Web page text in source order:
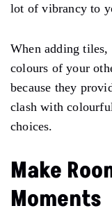
lot of vibrancy to
When adding
colours of your
because they
clash with
choices.
Make
Moments